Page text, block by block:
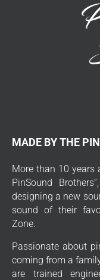
MADE BY THE
More than 10 years
PinSound
designing a new
sound of their
Zone.
Passionate about
coming from a
are trained